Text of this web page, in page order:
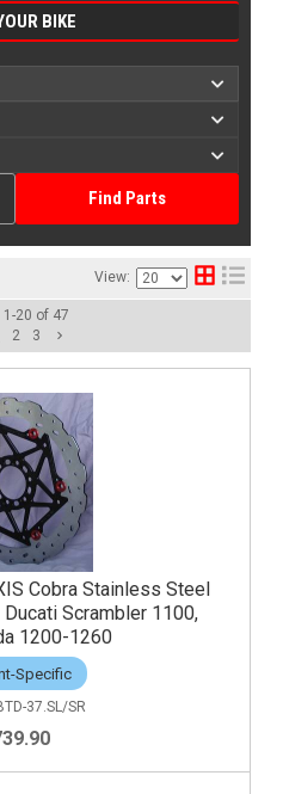
BIKE
Find Parts
View:
1 -20 of 47
2 3
Cobra Stainless Steel
Scrambler 1100,
1200-1260
Specific
37.SL/SR